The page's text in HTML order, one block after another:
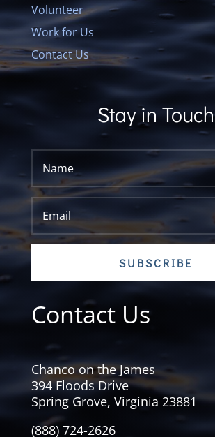
Volunteer
Work for Us
Contact Us
Stay in Touch
SUBSCRIBE
Contact Us
Chanco on the James
394 Floods Drive
Spring Grove, Virginia 23881
(888) 724-2626